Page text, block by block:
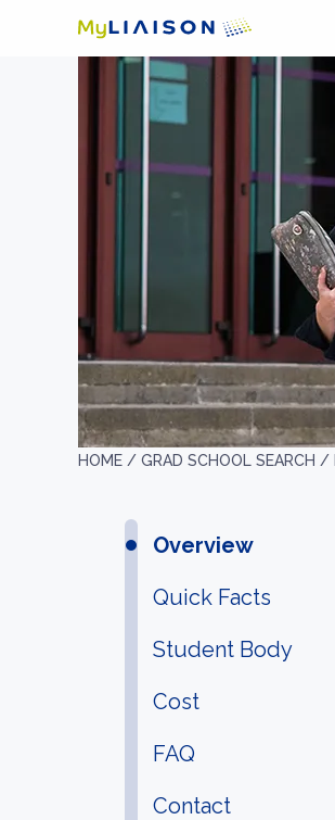
HOME / GRAD SCHOOL SEARCH /
Overview
Quick Facts
Student Body
Cost
FAQ
Contact